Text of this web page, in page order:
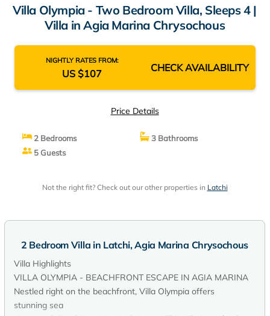
Villa Olympia - Two Bedroom Villa, Sleeps 4 |
Villa in Agia Marina Chrysochous
NIGHTLY RATES FROM:
US $107 CHECK AVAILABILITY
Price Details
2 Bedrooms
3 Bathrooms
5 Guests
Not the right fit? Check out our other properties in Latchi
2 Bedroom Villa in Latchi, Agia Marina Chrysochous
Villa Highlights
VILLA OLYMPIA - BEACHFRONT ESCAPE IN AGIA MARINA
Nestled right on the beachfront, Villa Olympia offers
stunning sea